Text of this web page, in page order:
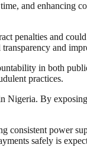
and enhancing
penalties and
and
in both
practices.
By
consistent power
safely is